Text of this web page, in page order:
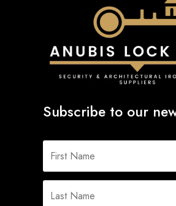
Subscribe to our